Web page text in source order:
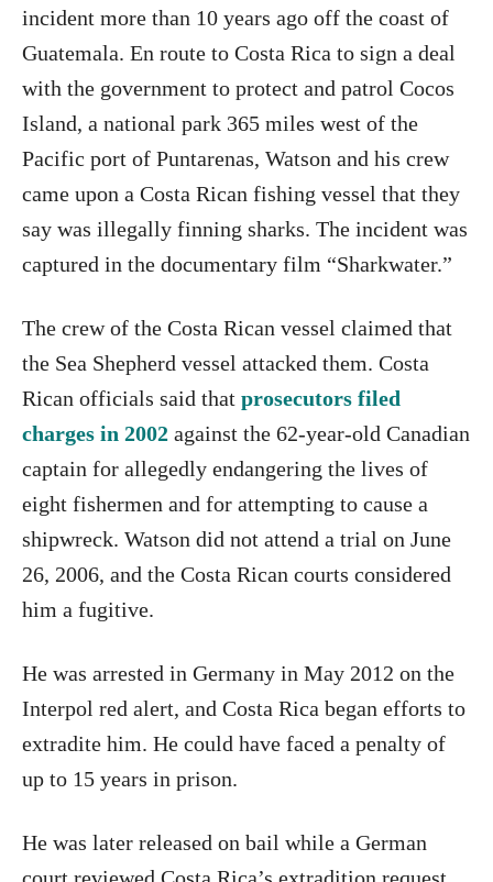
incident more than 10 years ago off the coast of
Guatemala. En route to Costa Rica to sign a deal
with the government to protect and patrol Cocos
Island, a national park 365 miles west of the
Pacific port of Puntarenas, Watson and his crew
came upon a Costa Rican fishing vessel that they
say was illegally finning sharks. The incident was
captured in the documentary film “Sharkwater.”
The crew of the Costa Rican vessel claimed that
the Sea Shepherd vessel attacked them. Costa
Rican officials said that prosecutors filed
charges in 2002 against the 62-year-old Canadian
captain for allegedly endangering the lives of
eight fishermen and for attempting to cause a
shipwreck. Watson did not attend a trial on June
26, 2006, and the Costa Rican courts considered
him a fugitive.
He was arrested in Germany in May 2012 on the
Interpol red alert, and Costa Rica began efforts to
extradite him. He could have faced a penalty of
up to 15 years in prison.
He was later released on bail while a German